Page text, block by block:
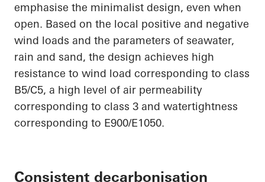
emphasise the minimalist design, even when
open. Based on the local positive and negative
wind loads and the parameters of seawater,
rain and sand, the design achieves high
resistance to wind load corresponding to class
B5/C5, a high level of air permeability
corresponding to class 3 and watertightness
corresponding to E900/E1050.
Consistent decarbonisation